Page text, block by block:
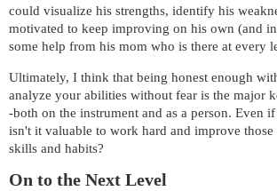
could visualize his strengths, identify his
motivated to keep improving on his own (and
some help from his mom who is there at every
Ultimately, I think that being honest enough
analyze your abilities without fear is the major
-both on the instrument and as a person. Even
isn't it valuable to work hard and improve
skills and habits?
On to the Next Level